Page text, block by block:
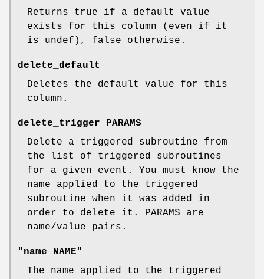
Returns true if a default value
exists for this column (even if it
is undef), false otherwise.
delete_default
Deletes the default value for this
column.
delete_trigger PARAMS
Delete a triggered subroutine from
the list of triggered subroutines
for a given event. You must know the
name applied to the triggered
subroutine when it was added in
order to delete it. PARAMS are
name/value pairs.
"name NAME"
The name applied to the triggered